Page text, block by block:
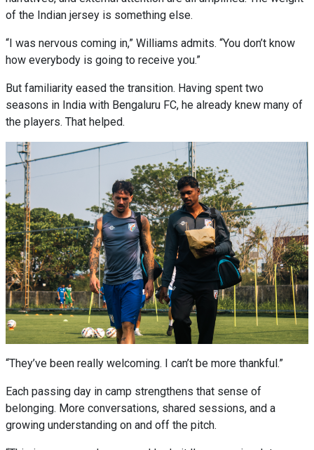
of the Indian jersey is something else.
“I was nervous coming in,” Williams admits. “You don’t know
how everybody is going to receive you.”
But familiarity eased the transition. Having spent two
seasons in India with Bengaluru FC, he already knew many of
the players. That helped.
“They’ve been really welcoming. I can’t be more thankful.”
Each passing day in camp strengthens that sense of
belonging. More conversations, shared sessions, and a
growing understanding on and off the pitch.